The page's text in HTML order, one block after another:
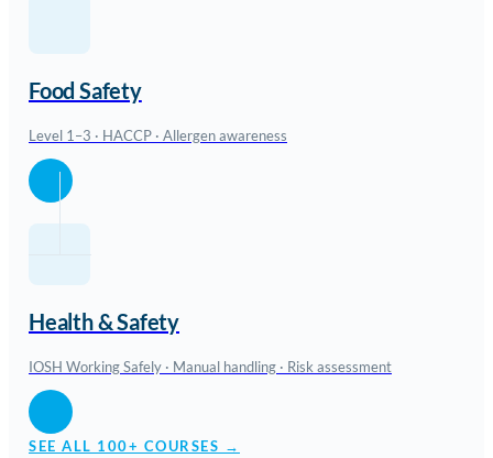
Food Safety
Level 1–3 · HACCP · Allergen awareness
Health & Safety
IOSH Working Safely · Manual handling · Risk assessment
SEE ALL 100+ COURSES →